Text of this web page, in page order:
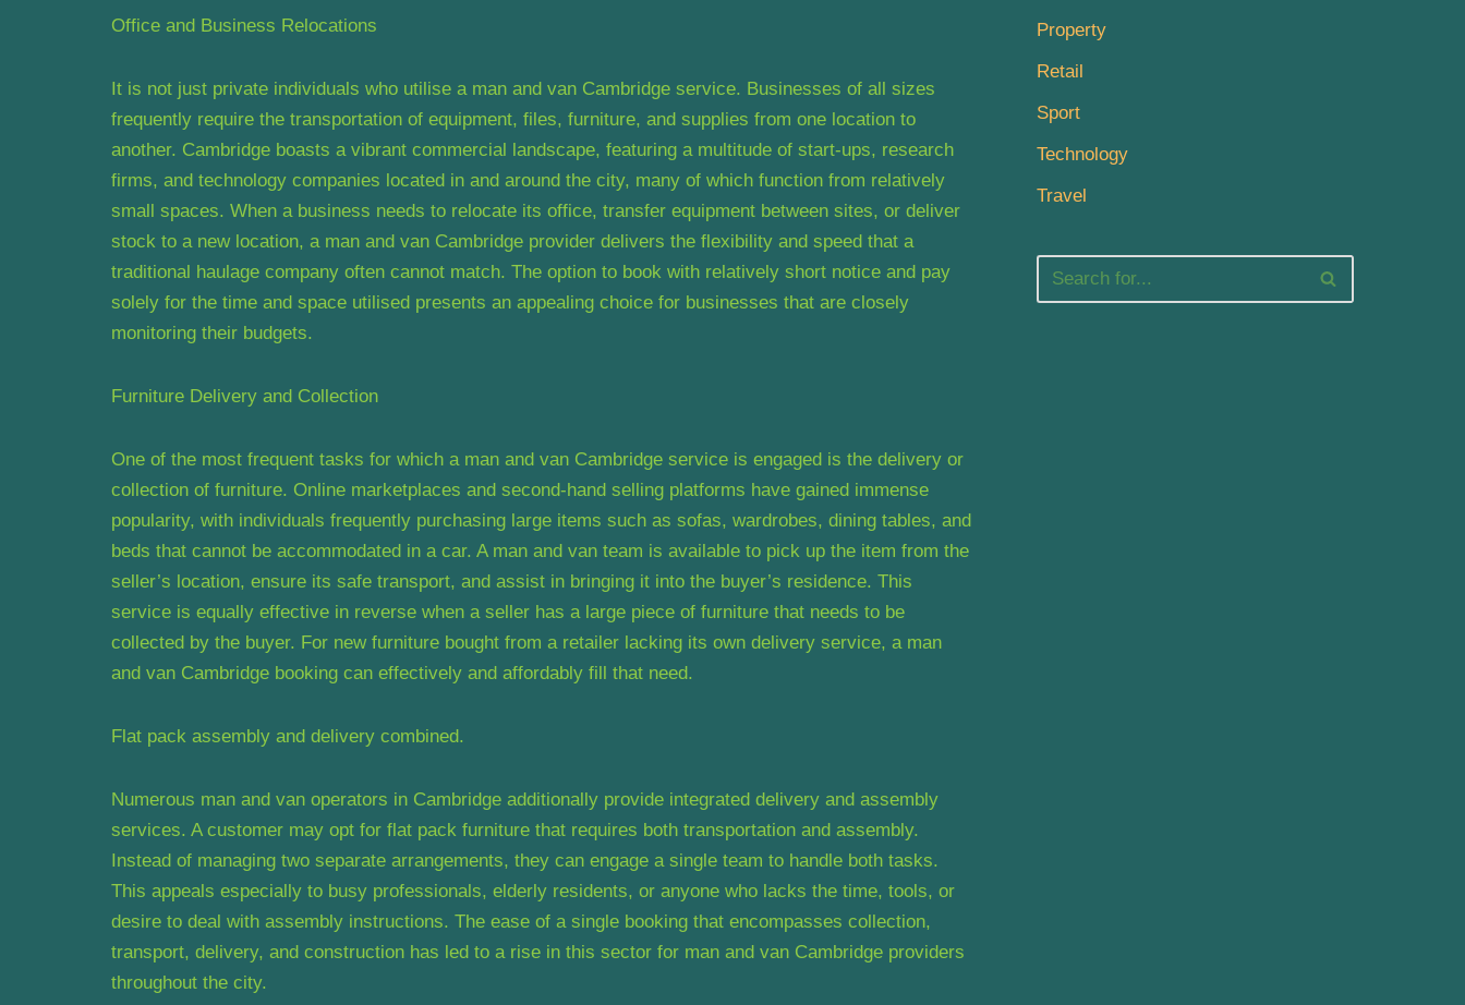
Office and Business Relocations
It is not just private individuals who utilise a man and van Cambridge service. Businesses of all sizes
frequently require the transportation of equipment, files, furniture, and supplies from one location to
another. Cambridge boasts a vibrant commercial landscape, featuring a multitude of start-ups, research
firms, and technology companies located in and around the city, many of which function from relatively
small spaces. When a business needs to relocate its office, transfer equipment between sites, or deliver
stock to a new location, a man and van Cambridge provider delivers the flexibility and speed that a
traditional haulage company often cannot match. The option to book with relatively short notice and pay
solely for the time and space utilised presents an appealing choice for businesses that are closely
monitoring their budgets.
Furniture Delivery and Collection
One of the most frequent tasks for which a man and van Cambridge service is engaged is the delivery or
collection of furniture. Online marketplaces and second-hand selling platforms have gained immense
popularity, with individuals frequently purchasing large items such as sofas, wardrobes, dining tables, and
beds that cannot be accommodated in a car. A man and van team is available to pick up the item from the
seller’s location, ensure its safe transport, and assist in bringing it into the buyer’s residence. This
service is equally effective in reverse when a seller has a large piece of furniture that needs to be
collected by the buyer. For new furniture bought from a retailer lacking its own delivery service, a man
and van Cambridge booking can effectively and affordably fill that need.
Flat pack assembly and delivery combined.
Numerous man and van operators in Cambridge additionally provide integrated delivery and assembly
services. A customer may opt for flat pack furniture that requires both transportation and assembly.
Instead of managing two separate arrangements, they can engage a single team to handle both tasks.
This appeals especially to busy professionals, elderly residents, or anyone who lacks the time, tools, or
desire to deal with assembly instructions. The ease of a single booking that encompasses collection,
transport, delivery, and construction has led to a rise in this sector for man and van Cambridge providers
throughout the city.
Property
Retail
Sport
Technology
Travel